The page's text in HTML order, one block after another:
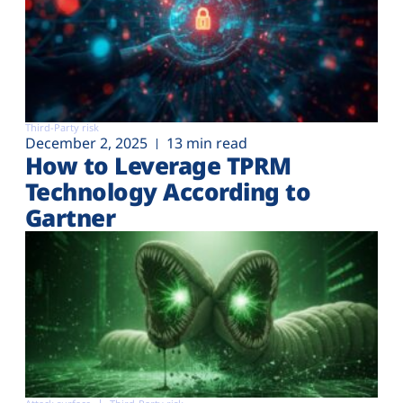
Third-Party risk
December 2, 2025 13 min read
How to Leverage TPRM
Technology According to
Gartner